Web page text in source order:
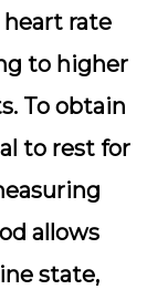
heart rate
to higher
To obtain
to rest for
allows
state,